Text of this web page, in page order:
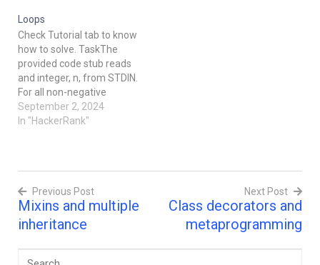
consecutive values in
between. Example n = 5
Print the string 12345.
Input Format The first line
contains…
Loops
Check Tutorial tab to know
how to solve. TaskThe
provided code stub reads
and integer, n, from STDIN.
For all non-negative
integers i < n, print i2.
Example n = 3 The list of
separate line. 0…
September 2, 2024
In "HackerRank"
Post
navigation
Previous Post
Mixins and multiple
inheritance
Next Post
Class decorators and
metaprogramming
Search